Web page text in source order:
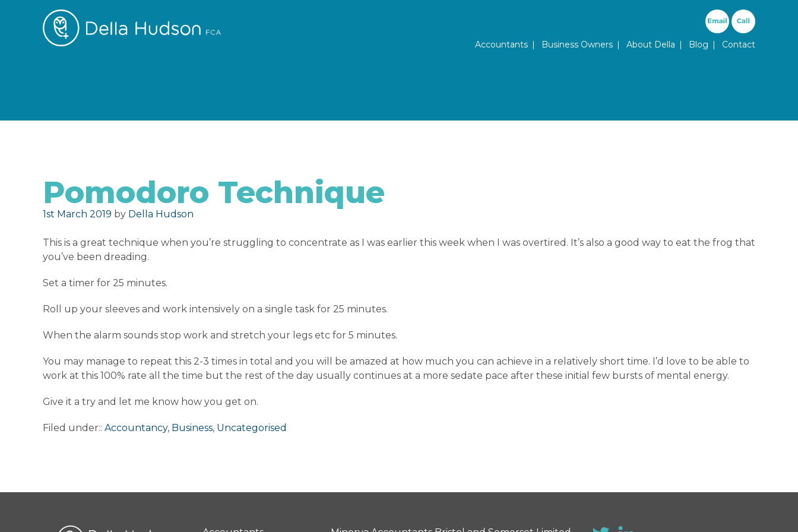
Primary Menu
Accountants Business Owners About Della Blog Contact
Pomodoro Technique
Posted on
1st March 2019 by Della Hudson
This is a great technique when you’re struggling to concentrate as I was earlier this week when I was overtired. It’s also a good way to eat the frog that
you’ve been dreading.
Set a timer for 25 minutes.
Roll up your sleeves and work intensively on a single task for 25 minutes.
When the alarm sounds stop work and stretch your legs etc for 5 minutes.
You may manage to repeat this 2-3 times in total and you will be amazed at how much you can achieve in a relatively short time. I’d love to be able to
work at this 100% rate all the time but the rest of the day usually continues at a more sedate pace after these initial few bursts of mental energy.
Give it a try and let me know how you get on.
Filed under:: Accountancy, Business, Uncategorised